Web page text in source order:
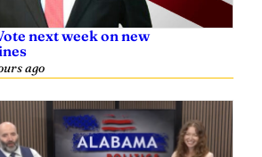
next week on new
ago